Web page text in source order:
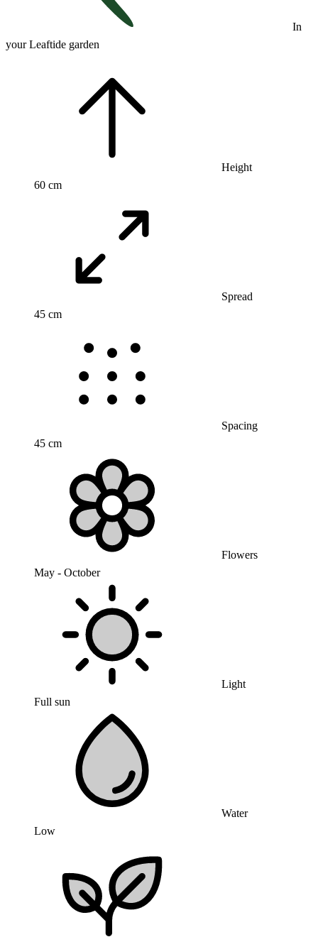
In
your Leaftide garden
Height
60 cm
Spread
45 cm
Spacing
45 cm
Flowers
May - October
Light
Full sun
Water
Low